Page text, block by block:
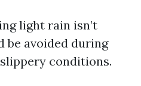
light rain isn’t
be avoided during
conditions.